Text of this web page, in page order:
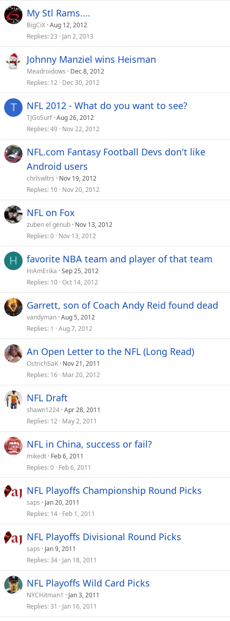
My Stl Rams....
BigCiX Aug 12, 2012
Replies 23 Jan 2, 2013
Johnny Manziel wins Heisman
Meadroidows
Dec 8, 2012
Replies 12 Dec 30, 2012
T NFL 2012 - What do you want to see?
TJGoSurf Aug 26, 2012
Replies 49 Nov 22, 2012
NFL.com Fantasy Football Devs don't like
Android users
chrlswltrs
Nov 19, 2012
Replies 10 Nov 20, 2012
NFL on Fox
zuben el genub Nov 13, 2012
Replies 0 Nov 13, 2012
H favorite NBA team and player of that team
HiAmErika Sep 25, 2012
Replies 10 Oct 14, 2012
Garrett, son of Coach Andy Reid found dead
vandyman Aug 5, 2012
Replies 1 Aug 7, 2012
An Open Letter to the NFL (Long Read)
OstrichSaK Nov 21, 2011
Replies 16 Mar 20, 2012
NFL Draft
shawn1224 Apr 28, 2011
Replies 12 May 2, 2011
NFL in China, success or fail?
mikedt Feb 6, 2011
Replies 0 Feb 6, 2011
NFL Playoffs Championship Round Picks
saps
Jan 20, 2011
Replies 14 Feb 1, 2011
NFL Playoffs Divisional Round Picks
saps
Jan 9, 2011
Replies 34 Jan 18, 2011
NFL Playoffs Wild Card Picks
NYCHitman1
Jan 3, 2011
Replies 31 Jan 16, 2011